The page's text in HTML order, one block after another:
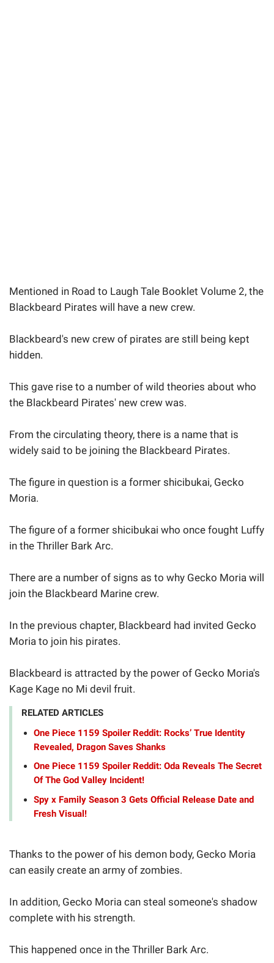
Mentioned in Road to Laugh Tale Booklet Volume 2, the
Blackbeard Pirates will have a new crew.
Blackbeard's new crew of pirates are still being kept
hidden.
This gave rise to a number of wild theories about who
the Blackbeard Pirates' new crew was.
From the circulating theory, there is a name that is
widely said to be joining the Blackbeard Pirates.
The figure in question is a former shicibukai, Gecko
Moria.
The figure of a former shicibukai who once fought Luffy
in the Thriller Bark Arc.
There are a number of signs as to why Gecko Moria will
join the Blackbeard Marine crew.
In the previous chapter, Blackbeard had invited Gecko
Moria to join his pirates.
Blackbeard is attracted by the power of Gecko Moria's
Kage Kage no Mi devil fruit.
RELATED ARTICLES
One Piece 1159 Spoiler Reddit: Rocks’ True Identity
Revealed, Dragon Saves Shanks
One Piece 1159 Spoiler Reddit: Oda Reveals The Secret
Of The God Valley Incident!
Spy x Family Season 3 Gets Official Release Date and
Fresh Visual!
Thanks to the power of his demon body, Gecko Moria
can easily create an army of zombies.
In addition, Gecko Moria can steal someone's shadow
complete with his strength.
This happened once in the Thriller Bark Arc.